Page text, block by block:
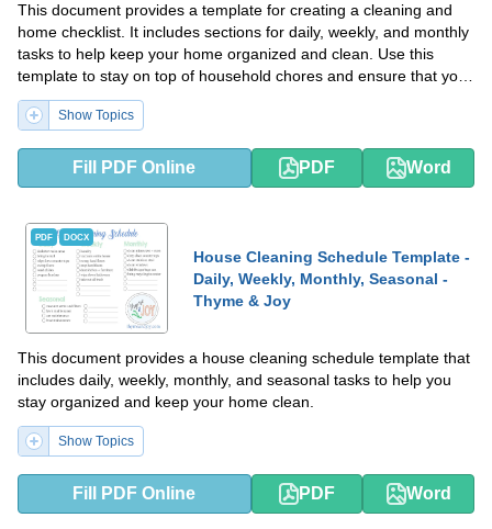
This document provides a template for creating a cleaning and
home checklist. It includes sections for daily, weekly, and monthly
tasks to help keep your home organized and clean. Use this
template to stay on top of household chores and ensure that your
living space is tidy and well-maintained.
Show Topics
Fill PDF Online PDF Word
PDF DOCX
House Cleaning Schedule Template -
Daily, Weekly, Monthly, Seasonal -
Thyme & Joy
This document provides a house cleaning schedule template that
includes daily, weekly, monthly, and seasonal tasks to help you
stay organized and keep your home clean.
Show Topics
Fill PDF Online PDF Word